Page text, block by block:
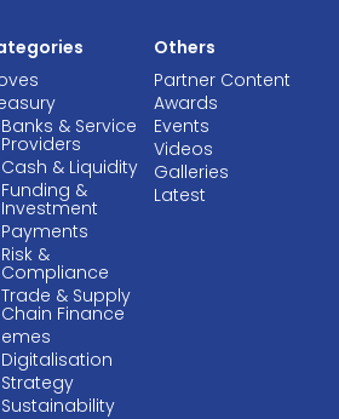
Banks & Service
Providers
Cash & Liquidity
Funding &
Investment
Payments
Risk &
Compliance
Trade & Supply
Chain Finance
Digitalisation
Strategy
Sustainability
Others
Partner Content
Awards
Events
Videos
Galleries
Latest